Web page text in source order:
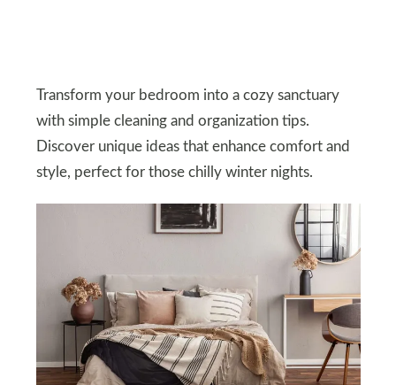
Transform your bedroom into a cozy sanctuary
with simple cleaning and organization tips.
Discover unique ideas that enhance comfort and
style, perfect for those chilly winter nights.